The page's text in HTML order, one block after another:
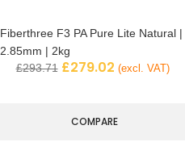
Fiberthree F3 PA Pure Lite Natural |
2.85mm | 2kg
£293.71 £279.02 (excl. VAT)
COMPARE